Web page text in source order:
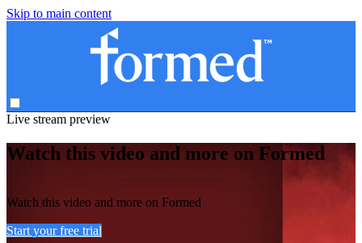
Skip to main content
Live stream preview
Watch this video and more on Formed
Watch this video and more on Formed
Start your free trial